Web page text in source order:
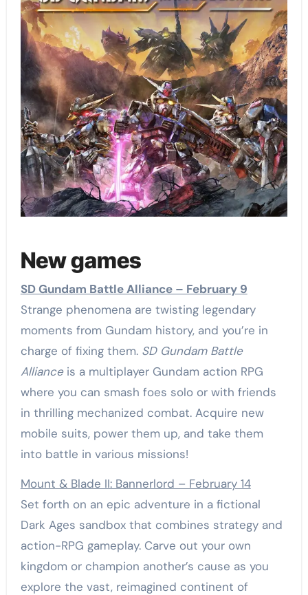
New games
SD Gundam Battle Alliance – February 9
Strange phenomena are twisting legendary
moments from Gundam history, and you’re in
charge of fixing them. SD Gundam Battle
Allianceis a multiplayer Gundam action RPG
where you can smash foes solo or with friends
in thrilling mechanized combat. Acquire new
mobile suits, power them up, and take them
into battle in various missions!
Mount & Blade II: Bannerlord – February 14
Set forth on an epic adventure in a fictional
Dark Ages sandbox that combines strategy and
action-RPG gameplay. Carve out your own
kingdom or champion another’s cause as you
explore the vast, reimagined continent of